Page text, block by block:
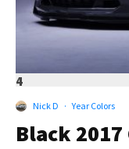
4
Nick D · Year Colors
Black